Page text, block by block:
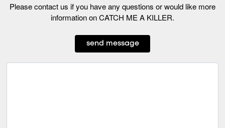
Please contact us if you have any questions or would like more
information on CATCH ME A KILLER.
send message